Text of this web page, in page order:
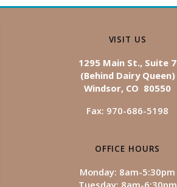
VISIT US
1295 Main St., Suite 7
(Behind Dairy Queen)
Windsor, CO 80550
Fax: 970-686-5198
OFFICE HOURS
Monday: 8am-5:30pm
Tuesday: 8am-6:30pm